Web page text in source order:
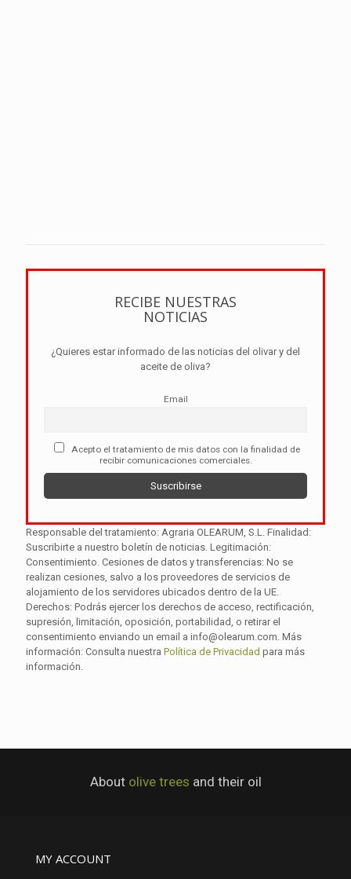
RECIBE NUESTRAS
NOTICIAS
¿Quieres estar informado de las noticias del olivar y del
aceite de oliva?
Email
Acepto el tratamiento de mis datos con la finalidad de
recibir comunicaciones comerciales.
Responsable del tratamiento: Agraria OLEARUM, S.L. Finalidad:
Suscribirte a nuestro boletín de noticias. Legitimación:
Consentimiento. Cesiones de datos y transferencias: No se
realizan cesiones, salvo a los proveedores de servicios de
alojamiento de los servidores ubicados dentro de la UE.
Derechos: Podrás ejercer los derechos de acceso, rectificación,
supresión, limitación, oposición, portabilidad, o retirar el
consentimiento enviando un email a info@olearum.com. Más
información: Consulta nuestra Política de Privacidad para más
información.
About olive trees and their oil
MY ACCOUNT